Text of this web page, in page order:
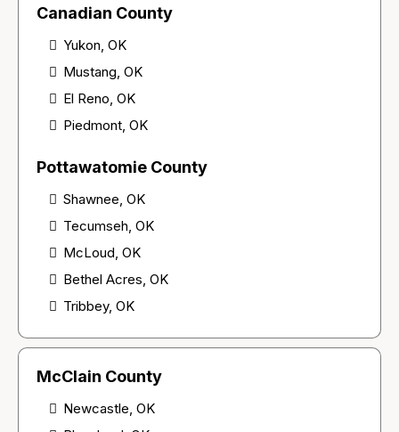
Canadian County
Yukon, OK
Mustang, OK
El Reno, OK
Piedmont, OK
Pottawatomie County
Shawnee, OK
Tecumseh, OK
McLoud, OK
Bethel Acres, OK
Tribbey, OK
McClain County
Newcastle, OK